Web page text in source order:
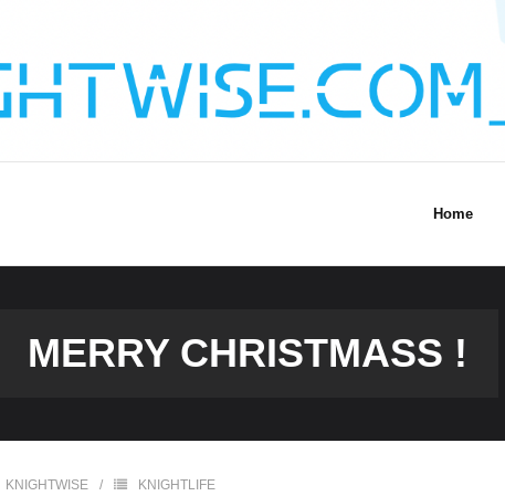
Home
MERRY CHRISTMASS !
KNIGHTWISE KNIGHTLIFE